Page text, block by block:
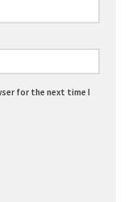
for the next time I